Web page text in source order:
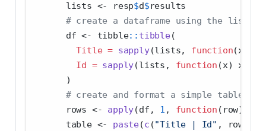
      lists
<- resp$d$results
# create a dataframe using the list
      df
<- tibble:: tibble(
Title = sapply(lists, function(x) x
Id = sapply(lists, function (x) x
      )
# create and format a simple table
      rows
<- apply(df, 1 , function (row)
      table
<- paste(c ("Title | Id" , rows),